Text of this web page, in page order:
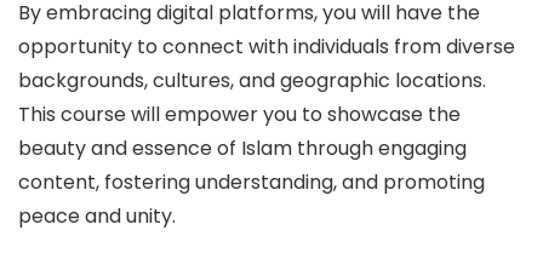
By embracing digital platforms, you will have the
opportunity to connect with individuals from diverse
backgrounds, cultures, and geographic locations.
This course will empower you to showcase the
beauty and essence of Islam through engaging
content, fostering understanding, and promoting
peace and unity.